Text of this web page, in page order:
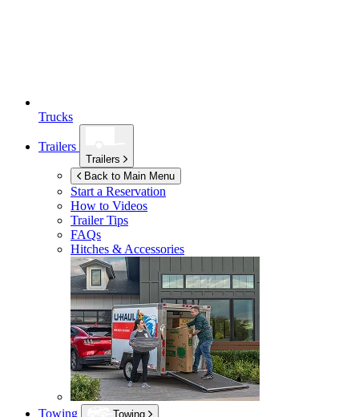
Trucks
Trailers
Trailers
Back to Main Menu
Start a Reservation
How to Videos
Trailer Tips
FAQs
Hitches & Accessories
Towing
Towing